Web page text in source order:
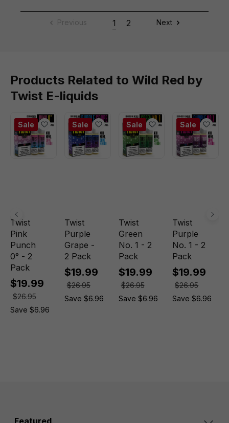
Previous 1 2 Next
Products Related to Wild Red by
Twist E-liquids
Sale
Twist
Pink
Punch
0° - 2
Pack
$19.99
$26.95
Save $6.96
Sale
Twist
Purple
Grape -
2 Pack
$19.99
$26.95
Save $6.96
Sale
Twist
Green
No. 1 - 2
Pack
$19.99
$26.95
Save $6.96
Sale
Twist
Purple
No. 1 - 2
Pack
$19.99
$26.95
Save $6.96
Featured